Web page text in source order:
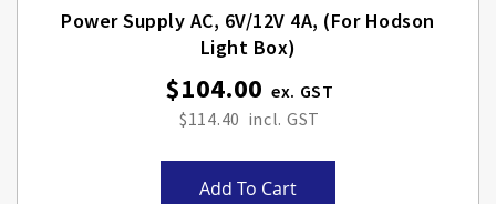
Power Supply AC, 6V/12V 4A, (for Hodson
Light Box)
$104.00
$114.40
Add To Cart